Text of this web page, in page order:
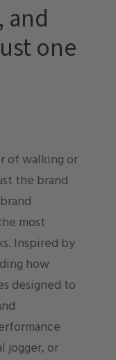
and
one
of walking or
the brand
most
Inspired by
how
designed to
jogger, or